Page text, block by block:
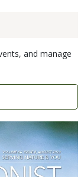
and manage